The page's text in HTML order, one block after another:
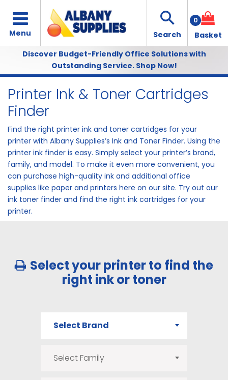
0
Discover Budget-Friendly Office Solutions with
Outstanding Service. Shop Now!
Printer Ink & Toner Cartridges
Finder
Find the right printer ink and toner cartridges for your
printer with Albany Supplies’s Ink and Toner Finder. Using the
printer ink finder is easy. Simply select your printer’s brand,
family, and model. To make it even more convenient, you
can purchase high-quality ink and additional office
supplies like paper and printers here on our site. Try out our
ink toner finder and find the right ink cartridges for your
printer.
Select your printer to find the
right ink or toner
Select Brand
Select Family